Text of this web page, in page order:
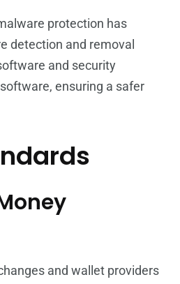
protection has
detection and removal
and security
ensuring a safer
and wallet providers